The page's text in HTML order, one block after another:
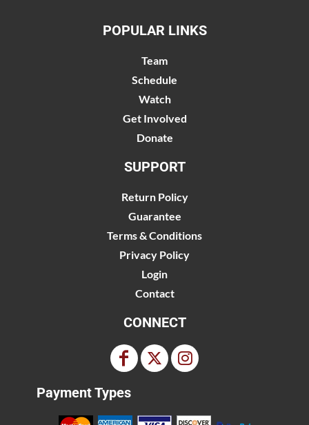
POPULAR LINKS
Team
Schedule
Watch
Get Involved
Donate
SUPPORT
Return Policy
Guarantee
Terms & Conditions
Privacy Policy
Login
Contact
CONNECT
Payment Types